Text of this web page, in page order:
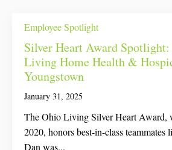
Employee Spotlight
Silver Heart Award
Living Home Health &
Youngstown
January 31, 2025
The Ohio Living Silver Heart Award,
2020, honors best-in-class teammates
Dan was...